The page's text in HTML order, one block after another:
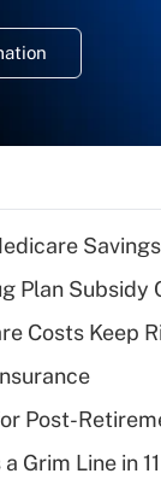
Plan Subsidy
Costs Keep
Post-
Grim Line in